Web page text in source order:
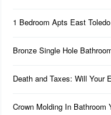
1 Bedroom Apts East Toledo
Bronze Single Hole
Death and Taxes: Will Your
Crown Molding In Bathroom